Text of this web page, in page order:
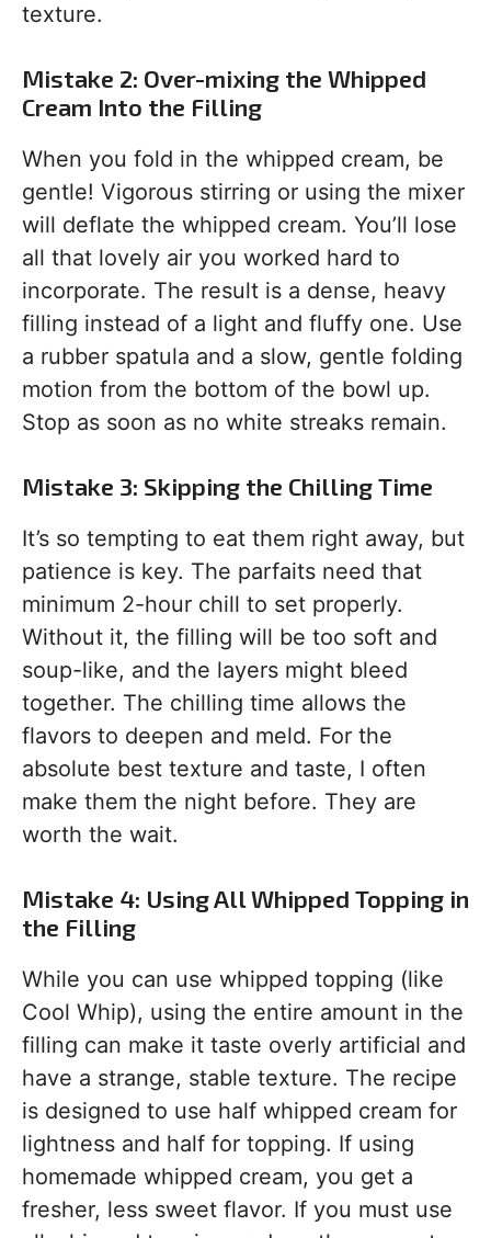
texture.
Mistake 2: Over-mixing the Whipped
Cream Into the Filling
When you fold in the whipped cream, be
gentle! Vigorous stirring or using the mixer
will deflate the whipped cream. You’ll lose
all that lovely air you worked hard to
incorporate. The result is a dense, heavy
filling instead of a light and fluffy one. Use
a rubber spatula and a slow, gentle folding
motion from the bottom of the bowl up.
Stop as soon as no white streaks remain.
Mistake 3: Skipping the Chilling Time
It’s so tempting to eat them right away, but
patience is key. The parfaits need that
minimum 2-hour chill to set properly.
Without it, the filling will be too soft and
soup-like, and the layers might bleed
together. The chilling time allows the
flavors to deepen and meld. For the
absolute best texture and taste, I often
make them the night before. They are
worth the wait.
Mistake 4: Using All Whipped Topping in
the Filling
While you can use whipped topping (like
Cool Whip), using the entire amount in the
filling can make it taste overly artificial and
have a strange, stable texture. The recipe
is designed to use half whipped cream for
lightness and half for topping. If using
homemade whipped cream, you get a
fresher, less sweet flavor. If you must use